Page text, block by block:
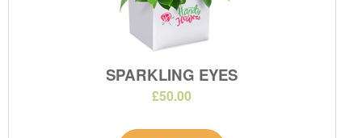
SPARKLING EYES
£50.00